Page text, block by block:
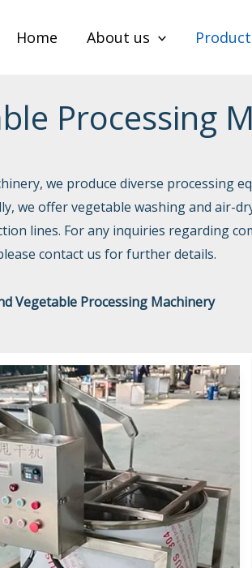
Home About us Product
Processing
we produce diverse processing
we offer vegetable washing and
lines. For any inquiries regarding
contact us for further details.
Vegetable Processing Machinery